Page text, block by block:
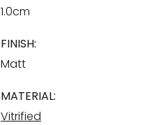
1.0cm
FINISH:
Matt
MATERIAL:
Vitrified